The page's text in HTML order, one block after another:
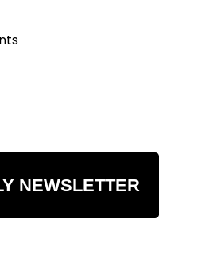
NEWSLETTER